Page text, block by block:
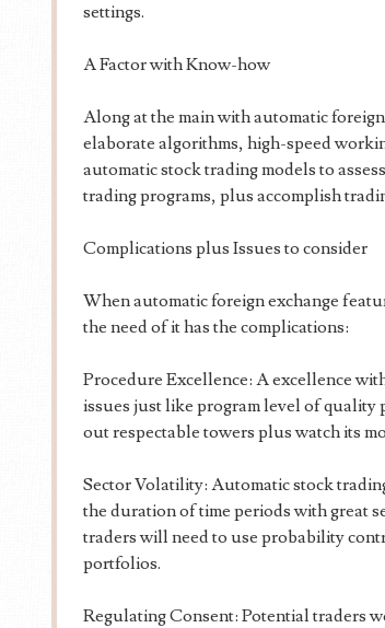
settings.
A Factor with Know-how
Along at the main with automatic
elaborate algorithms, high-speed
automatic stock trading models to
trading programs, plus accomplish
Complications plus Issues to consider
When automatic foreign exchange
the need of it has the complications:
Procedure Excellence: A excellence
issues just like program level of
out respectable towers plus watch its
Sector Volatility: Automatic stock
the duration of time periods with great
traders will need to use probability
portfolios.
Regulating Consent: Potential traders